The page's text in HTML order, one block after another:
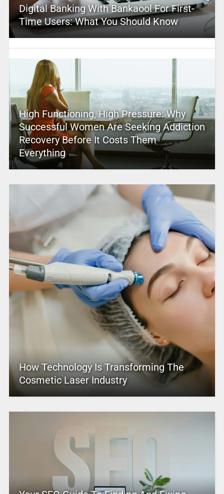
Digital Banking With Bankaool For First-
Time Users: What You Should Know
High Functioning, High Pressure: Why
Successful Women Are Seeking Addiction
Recovery Before It Costs Them
Everything
How Technology Is Transforming The
Cosmetic Laser Industry